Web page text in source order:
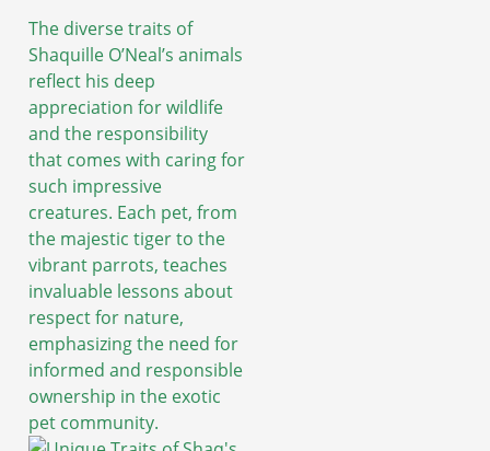
The diverse traits of
Shaquille O’Neal’s animals
reflect his deep
appreciation for wildlife
and the responsibility
that comes with caring for
such impressive
creatures. Each pet, from
the majestic tiger to the
vibrant parrots, teaches
invaluable lessons about
respect for nature,
emphasizing the need for
informed and responsible
ownership in the exotic
pet community.